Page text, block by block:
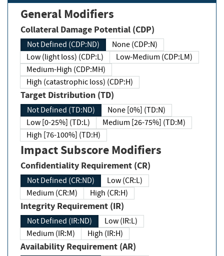
General Modifiers
Collateral Damage Potential (CDP)
Not Defined (CDP:ND)
None (CDP:N)
Low (light loss) (CDP:L)
Low-Medium (CDP:LM)
Medium-High (CDP:MH)
High (catastrophic loss) (CDP:H)
Target Distribution (TD)
Not Defined (TD:ND)
None [0%] (TD:N)
Low [0-25%] (TD:L)
Medium [26-75%] (TD:M)
High [76-100%] (TD:H)
Impact Subscore Modifiers
Confidentiality Requirement (CR)
Not Defined (CR:ND)
Low (CR:L)
Medium (CR:M)
High (CR:H)
Integrity Requirement (IR)
Not Defined (IR:ND)
Low (IR:L)
Medium (IR:M)
High (IR:H)
Availability Requirement (AR)